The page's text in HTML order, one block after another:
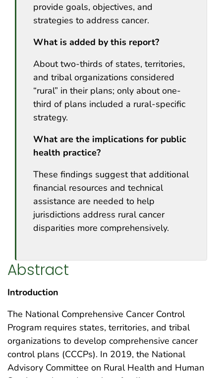
provide goals, objectives, and
strategies to address cancer.
What is added by this report?
About two-thirds of states, territories,
and tribal organizations considered
“rural” in their plans; only about one-
third of plans included a rural-specific
strategy.
What are the implications for public
health practice?
These findings suggest that additional
financial resources and technical
assistance are needed to help
jurisdictions address rural cancer
disparities more comprehensively.
Abstract
Introduction
The National Comprehensive Cancer Control
Program requires states, territories, and tribal
organizations to develop comprehensive cancer
control plans (CCCPs). In 2019, the National
Advisory Committee on Rural Health and Human